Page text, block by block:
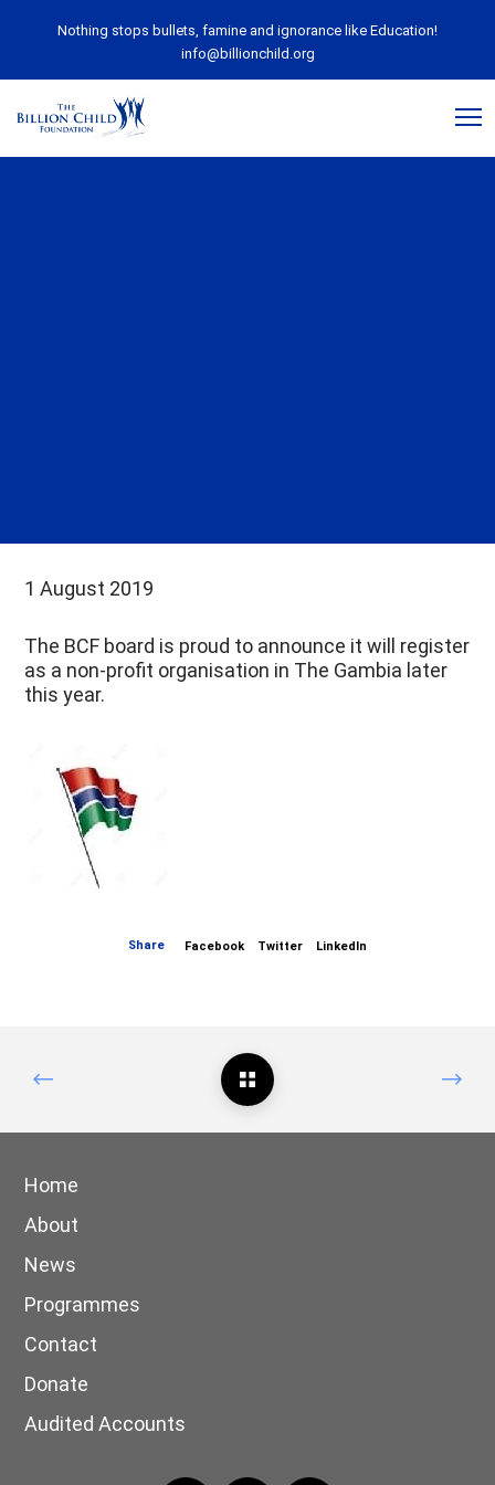
Nothing stops bullets, famine and ignorance like Education!
info@billionchild.org
1 August 2019
The BCF board is proud to announce it will register
as a non-profit organisation in The Gambia later
this year.
Share Facebook Twitter LinkedIn
Home
About
News
Programmes
Contact
Donate
Audited Accounts